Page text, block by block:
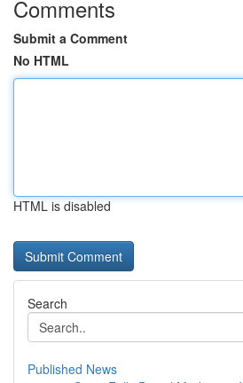
Comments
Submit a Comment
No HTML
HTML is disabled
Search
Published News